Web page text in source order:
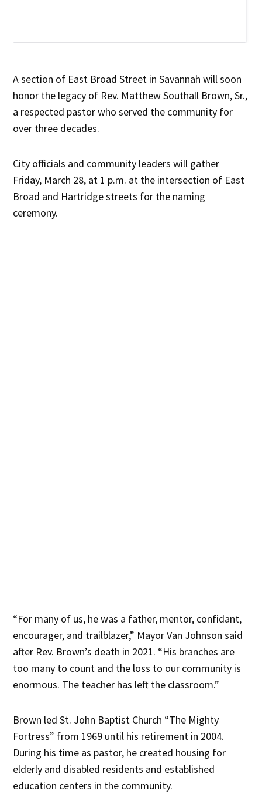
A section of East Broad Street in Savannah will soon
honor the legacy of Rev. Matthew Southall Brown, Sr.,
a respected pastor who served the community for
over three decades.
City officials and community leaders will gather
Friday, March 28, at 1 p.m. at the intersection of East
Broad and Hartridge streets for the naming
ceremony.
“For many of us, he was a father, mentor, confidant,
encourager, and trailblazer,” Mayor Van Johnson said
after Rev. Brown’s death in 2021. “His branches are
too many to count and the loss to our community is
enormous. The teacher has left the classroom.”
Brown led St. John Baptist Church “The Mighty
Fortress” from 1969 until his retirement in 2004.
During his time as pastor, he created housing for
elderly and disabled residents and established
education centers in the community.